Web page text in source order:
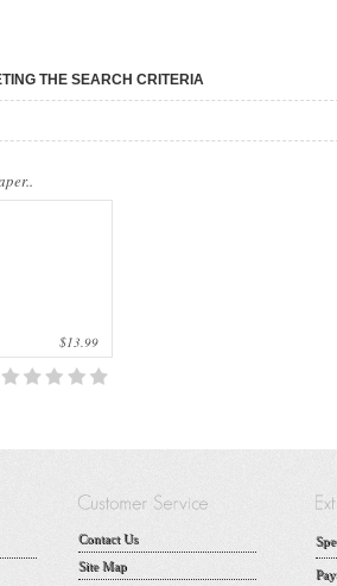
THE SEARCH CRITERIA
$13.99
Contact Us
Site Map